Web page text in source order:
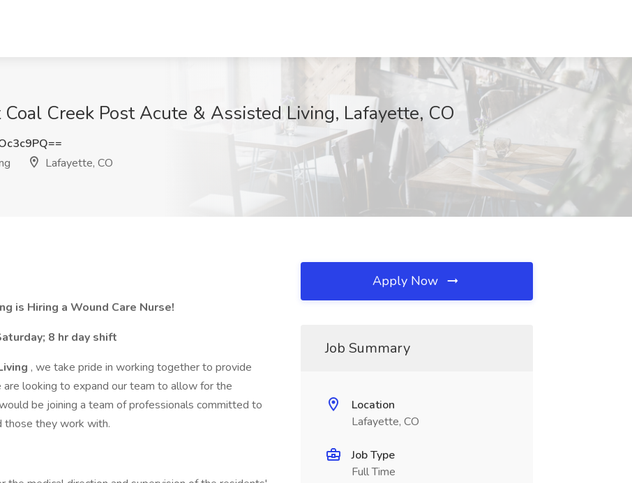
Creek Post Acute & Assisted Living, Lafayette, CO
Lafayette, CO
is Hiring a Wound Care Nurse!
8 hr day shift
, we take pride in working together to provide
looking to expand our team to allow for the
be joining a team of professionals committed to
those they work with.
Apply Now
Job Summary
Location
Lafayette, CO
Job Type
Full Time